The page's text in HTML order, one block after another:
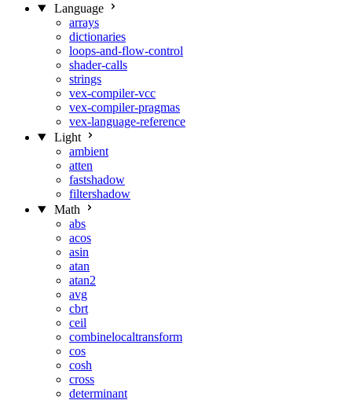
Language
arrays
dictionaries
loops-and-flow-control
shader-calls
strings
vex-compiler-vcc
vex-compiler-pragmas
vex-language-reference
Light
ambient
atten
fastshadow
filtershadow
Math
abs
acos
asin
atan
atan2
avg
cbrt
ceil
combinelocaltransform
cos
cosh
cross
determinant